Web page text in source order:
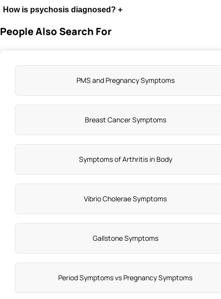
How is psychosis diagnosed? +
People Also Search For
PMS and Pregnancy Symptoms
Breast Cancer Symptoms
Symptoms of Arthritis in Body
Vibrio Cholerae Symptoms
Gallstone Symptoms
Period Symptoms vs Pregnancy Symptoms